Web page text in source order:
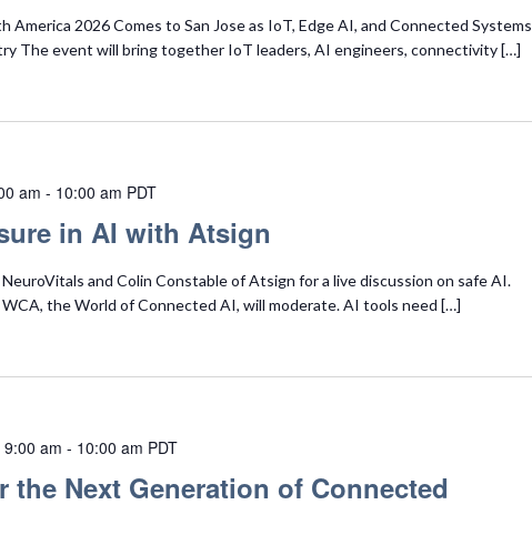
America 2026 Comes to San Jose as IoT, Edge AI, and Connected Systems
The event will bring together IoT leaders, AI engineers, connectivity […]
in AI with Atsign
am - 10:00 am PDT
NeuroVitals and Colin Constable of Atsign for a live discussion on safe AI.
the World of Connected AI, will moderate. AI tools need […]
the Next Generation of Connected
am - 10:00 am PDT